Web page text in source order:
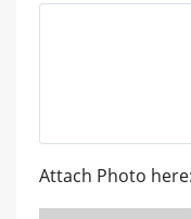
Attach Photo here: